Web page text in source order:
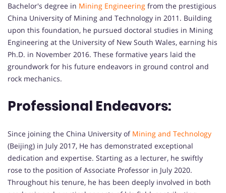
Bachelor's degree in Mining Engineering from the prestigious
China University of Mining and Technology in 2011. Building
upon this foundation, he pursued doctoral studies in Mining
Engineering at the University of New South Wales, earning his
Ph.D. in November 2016. These formative years laid the
groundwork for his future endeavors in ground control and
rock mechanics.
Professional Endeavors:
Since joining the China University of Mining and Technology
(Beijing) in July 2017, He has demonstrated exceptional
dedication and expertise. Starting as a lecturer, he swiftly
rose to the position of Associate Professor in July 2020.
Throughout his tenure, he has been deeply involved in both